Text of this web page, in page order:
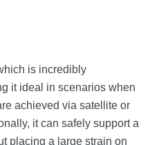
is incredibly
it ideal in scenarios when
achieved via satellite or
it can safely support a
placing a large strain on